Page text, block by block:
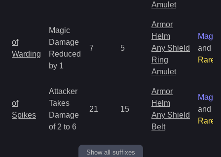
Amulet
of
Warding
Magic
Damage
Reduced
by 1
7 5
Armor
Helm
Any Shield
Ring
Amulet
Magic
and
Rare
of
Spikes
Attacker
Takes
Damage
of 2 to 6
21 15
Armor
Helm
Any Shield
Belt
Magic
and
Rare
Show all suffixes